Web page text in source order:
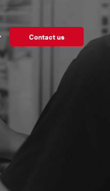
Contact us